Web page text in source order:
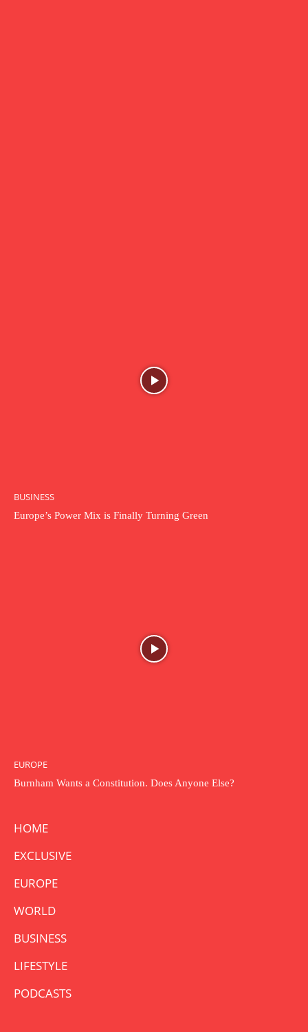
BUSINESS
Europe’s Power Mix is Finally Turning Green
EUROPE
Burnham Wants a Constitution. Does Anyone Else?
HOME
EXCLUSIVE
EUROPE
WORLD
BUSINESS
LIFESTYLE
PODCASTS